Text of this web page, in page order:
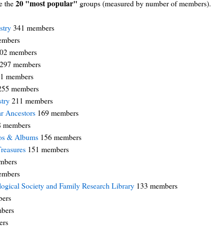
the20 "most popular" groups (measured by number of members).
341 members
members
297 members
members
members
211 members
Ancestors 169 members
members
& Albums 156 members
151 members
Society and Family Research Library 133 members